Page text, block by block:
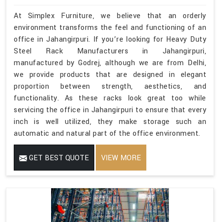
At Simplex Furniture, we believe that an orderly
environment transforms the feel and functioning of an
office in Jahangirpuri. If you’re looking for Heavy Duty
Steel Rack Manufacturers in Jahangirpuri,
manufactured by Godrej, although we are from Delhi,
we provide products that are designed in elegant
proportion between strength, aesthetics, and
functionality. As these racks look great too while
servicing the office in Jahangirpuri to ensure that every
inch is well utilized, they make storage such an
automatic and natural part of the office environment.
GET BEST QUOTE VIEW MORE